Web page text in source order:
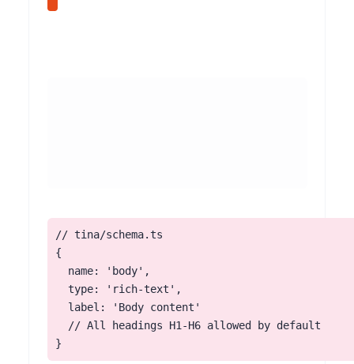
// tina/schema.ts
{
  name: 'body',
  type: 'rich-text',
  label: 'Body content'
  // All headings H1-H6 allowed by default
}